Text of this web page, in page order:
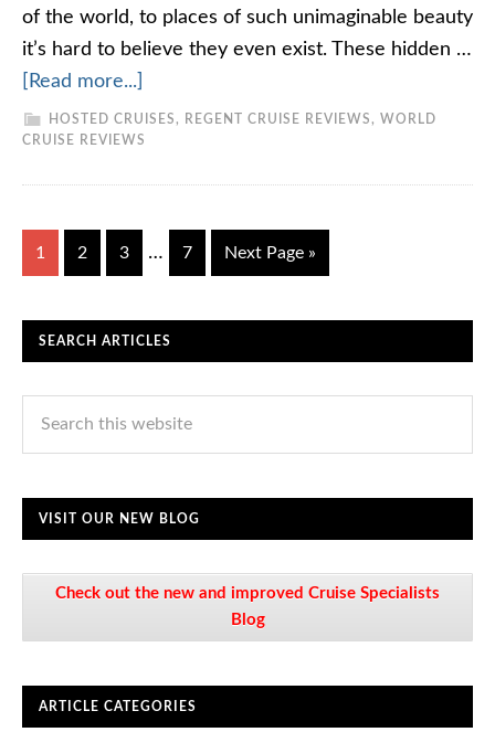
of the world, to places of such unimaginable beauty
it’s hard to believe they even exist. These hidden …
[Read more...]
HOSTED CRUISES , REGENT CRUISE REVIEWS , WORLD
CRUISE REVIEWS
1 2 3 … 7 Next Page »
SEARCH ARTICLES
VISIT OUR NEW BLOG
Check out the new and improved Cruise Specialists
Blog
ARTICLE CATEGORIES